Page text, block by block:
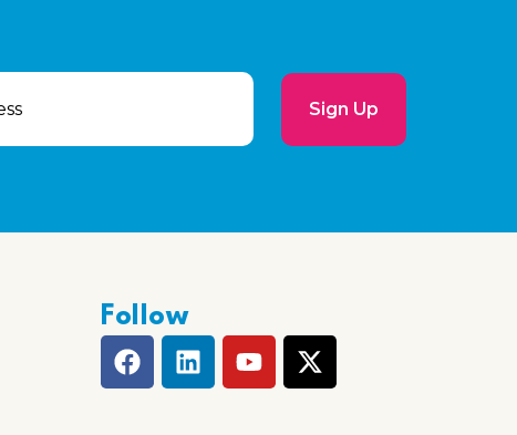
Sign Up
Follow